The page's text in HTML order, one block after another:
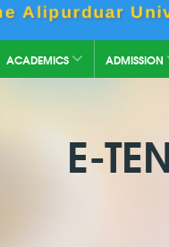
ACADEMICS ADMISSION
E-